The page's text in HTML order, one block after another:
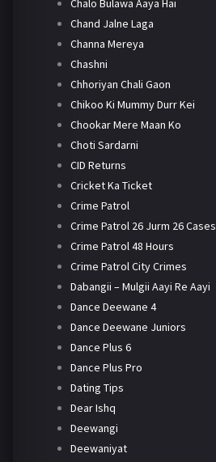
Chand Jalne Laga
Channa Mereya
Chashni
Chhoriyan Chali Gaon
Chikoo Ki Mummy Durr Kei
Chookar Mere Maan Ko
Choti Sardarni
CID Returns
Cricket Ka Ticket
Crime Patrol
Crime Patrol 26 Jurm 26 Cases
Crime Patrol 48 Hours
Crime Patrol City Crimes
Dabangii – Mulgii Aayi Re Aayi
Dance Deewane 4
Dance Deewane Juniors
Dance Plus 6
Dance Plus Pro
Dating Tips
Dear Ishq
Deewangi
Deewaniyat